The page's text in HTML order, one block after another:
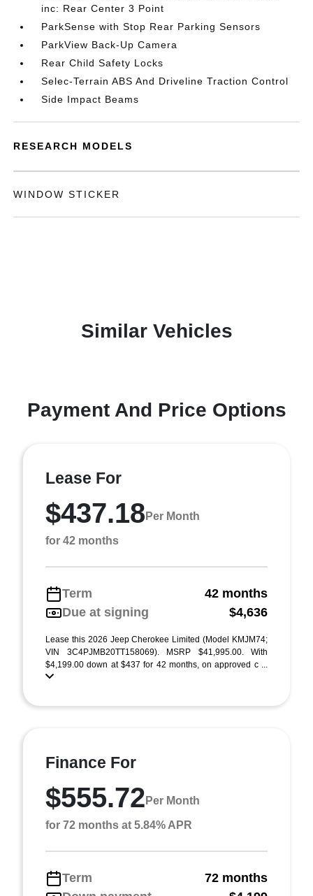
inc: Rear Center 3 Point
ParkSense with Stop Rear Parking Sensors
ParkView Back-Up Camera
Rear Child Safety Locks
Selec-Terrain ABS And Driveline Traction Control
Side Impact Beams
RESEARCH MODELS
WINDOW STICKER
Similar Vehicles
Payment And Price Options
Lease For
$437.18 Per Month
for 42 months
Term
42 months
Due at signing
$4,636
Lease this 2026 Jeep Cherokee Limited (Model KMJM74;
VIN 3C4PJMB20TT158069). MSRP $41,995.00. With
$4,199.00 down at $437 for 42 months, on approved c ...
Finance For
$555.72 Per Month
for 72 months at 5.84% APR
Term
72 months